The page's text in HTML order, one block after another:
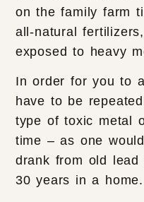
on the family farm
all-natural
exposed to heavy
In order for you to
have to be
type of toxic metal
time – as one
drank from old
30 years in a home.